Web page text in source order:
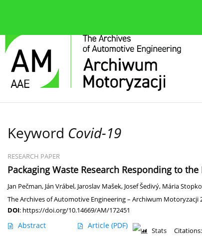
Keyword Covid-19
RESEARCH PAPER
Packaging Waste Research Responding to
Jan Pečman, Ján Vrábel, Jaroslav Mašek, Josef Šedivý, Mária
The Archives of Automotive Engineering – Archiwum Motoryzacji
DOI: https://doi.org/10.14669/AM/172451
Abstract Article (PDF)
Stats